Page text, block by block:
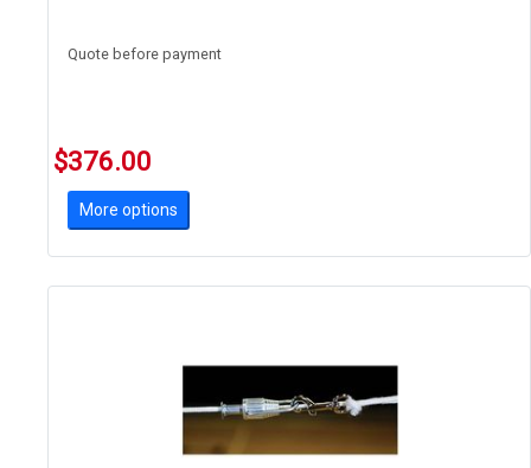
Quote before payment
$376.00
More options